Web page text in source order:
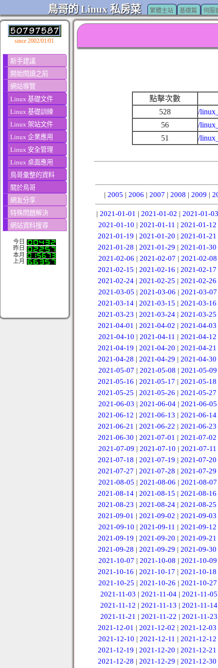
鳥哥的 Linux 私房菜 繁體主站 基礎篇 伺服
since 2002/01/01
新手建議
開始閱讀之前
網站導覽
Linux 基礎文件
Linux 基礎訓練
Linux 架站文件
Linux 企業應用
Linux 安全管理
Linux 桌面應用
鳥哥彙整的資料
關於鳥哥
網友分享
特殊問題解決
網站資料搜尋
今日
昨日
本月
上月
點擊次數
528
/
56
/
51
/
| 2005 | 2006 | 2007 | 2008 | 2009 |
| 2021-01-01 | 2021-01-02 | 2021-01-03
2021-01-10 | 2021-01-11 | 2021-01-12
2021-01-19 |2021-01-20 |2021-01-21
2021-01-28 |2021-01-29 |2021-01-30
2021-02-06 | 2021-02-07 | 2021-02-08
2021-02-15 |2021-02-16 |2021-02-17
2021-02-24 |2021-02-25 |2021-02-26
2021-03-05 | 2021-03-06 | 2021-03-07
2021-03-14 |2021-03-15 |2021-03-16
2021-03-23 |2021-03-24 |2021-03-25
2021-04-01 |2021-04-02 |2021-04-03
2021-04-10 | 2021-04-11 | 2021-04-12
2021-04-19 |2021-04-20 |2021-04-21
2021-04-28 |2021-04-29 |2021-04-30
2021-05-07 | 2021-05-08 | 2021-05-09
2021-05-16 |2021-05-17 |2021-05-18
2021-05-25 |2021-05-26 |2021-05-27
2021-06-03 | 2021-06-04 | 2021-06-05
2021-06-12 |2021-06-13 |2021-06-14
2021-06-21 |2021-06-22 |2021-06-23
2021-06-30 |2021-07-01 |2021-07-02
2021-07-09 | 2021-07-10 | 2021-07-11
2021-07-18 |2021-07-19 |2021-07-20
2021-07-27 |2021-07-28 |2021-07-29
2021-08-05 | 2021-08-06 | 2021-08-07
2021-08-14 |2021-08-15 |2021-08-16
2021-08-23 |2021-08-24 |2021-08-25
2021-09-01 |2021-09-02 |2021-09-03
2021-09-10 | 2021-09-11 | 2021-09-12
2021-09-19 |2021-09-20 |2021-09-21
2021-09-28 |2021-09-29 |2021-09-30
2021-10-07 | 2021-10-08 | 2021-10-09
2021-10-16 |2021-10-17 |2021-10-18
2021-10-25 |2021-10-26 |2021-10-27
2021-11-03 |2021-11-04 |2021-11-05
2021-11-12 | 2021-11-13 | 2021-11-14
2021-11-21 | 2021-11-22 | 2021-11-23
2021-12-01 |2021-12-02 |2021-12-03
2021-12-10 | 2021-12-11 | 2021-12-12
2021-12-19 |2021-12-20 |2021-12-21
2021-12-28 |2021-12-29 |2021-12-30